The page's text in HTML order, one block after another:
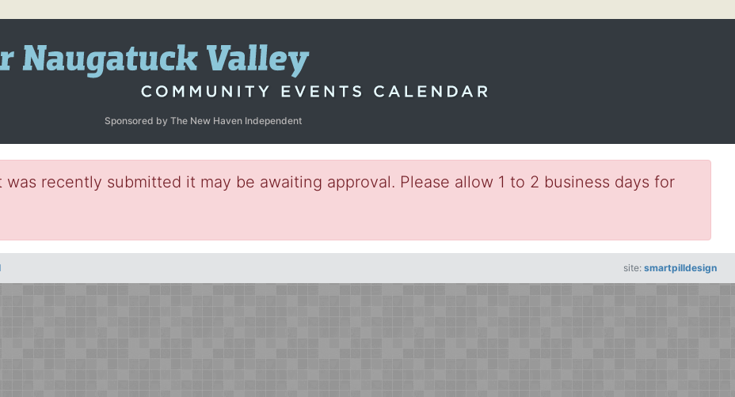
Sponsored by The New Haven Independent
recently submitted it may be awaiting approval. Please allow 1 to 2 business days for
site: smartpilldesign